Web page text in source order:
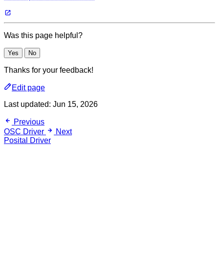
Was this page helpful?
Yes No
Thanks for your feedback!
Edit page
Last updated: Jun 15, 2026
Previous
OSC Driver
Next
Posital Driver